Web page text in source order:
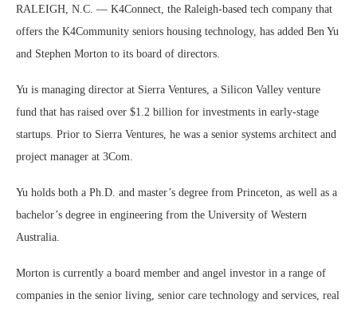
RALEIGH, N.C. — K4Connect, the Raleigh-based tech company that
offers the K4Community seniors housing technology, has added Ben Yu
and Stephen Morton to its board of directors.
Yu is managing director at Sierra Ventures, a Silicon Valley venture
fund that has raised over $1.2 billion for investments in early-stage
startups. Prior to Sierra Ventures, he was a senior systems architect and
project manager at 3Com.
Yu holds both a Ph.D. and master’s degree from Princeton, as well as a
bachelor’s degree in engineering from the University of Western
Australia.
Morton is currently a board member and angel investor in a range of
companies in the senior living, senior care technology and services, real